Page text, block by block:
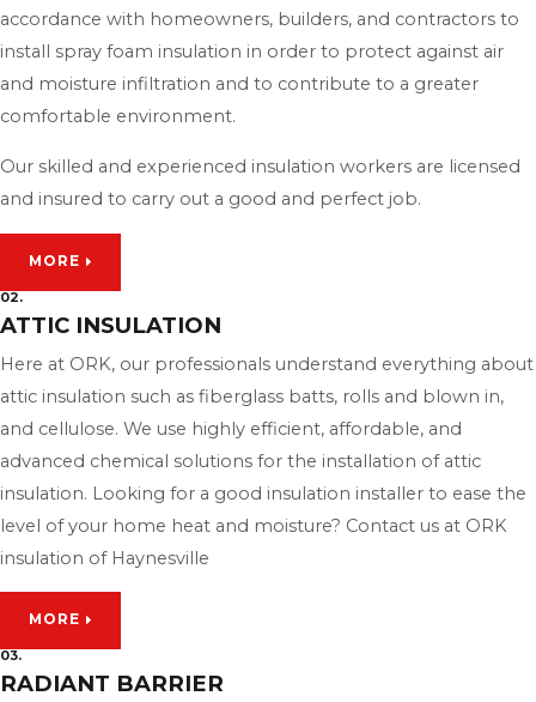
accordance with homeowners, builders, and contractors to
install spray foam insulation in order to protect against air
and moisture infiltration and to contribute to a greater
comfortable environment.
Our skilled and experienced insulation workers are licensed
and insured to carry out a good and perfect job.
MORE
02.
ATTIC INSULATION
Here at ORK, our professionals understand everything about
attic insulation such as fiberglass batts, rolls and blown in,
and cellulose. We use highly efficient, affordable, and
advanced chemical solutions for the installation of attic
insulation. Looking for a good insulation installer to ease the
level of your home heat and moisture? Contact us at ORK
insulation of Haynesville
MORE
03.
RADIANT BARRIER